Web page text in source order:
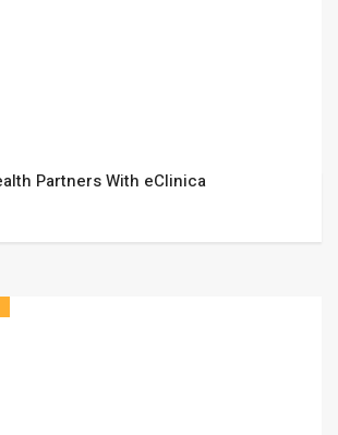
Partners With eClinica